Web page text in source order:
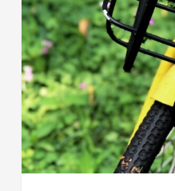
Shared
Mobility